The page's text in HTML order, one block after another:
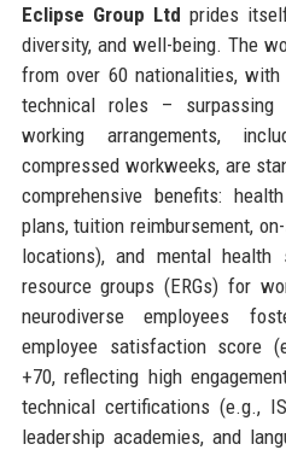
Eclipse Group Ltd prides
diversity, and well-being. The
from over 60 nationalities,
technical roles – surpassing
working arrangements,
compressed workweeks, are
comprehensive benefits:
plans, tuition reimbursement,
locations), and mental health
resource groups (ERGs) for
neurodiverse employees
employee satisfaction score
+70, reflecting high
technical certifications (e.g.,
leadership academies, and